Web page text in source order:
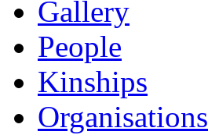
Gallery
People
Kinships
Organisations